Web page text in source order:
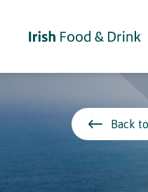
Back